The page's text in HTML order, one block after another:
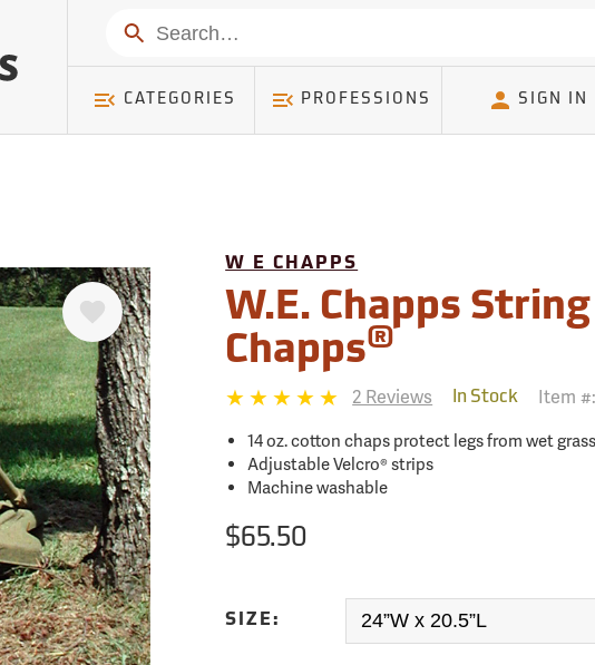
Count: 0
Search
CATEGORIES PROFESSIONS SIGN IN
Favorite
W E CHAPPS
W.E. Chapps
Chapps®
2 Reviews In Stock Item #:
14 oz. cotton chaps protect legs from wet
Adjustable Velcro® strips
Machine washable
$65.50
SIZE: